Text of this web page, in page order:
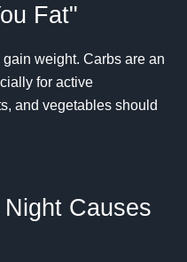
Fat"
weight. Carbs are an
for active
and vegetables should
Causes